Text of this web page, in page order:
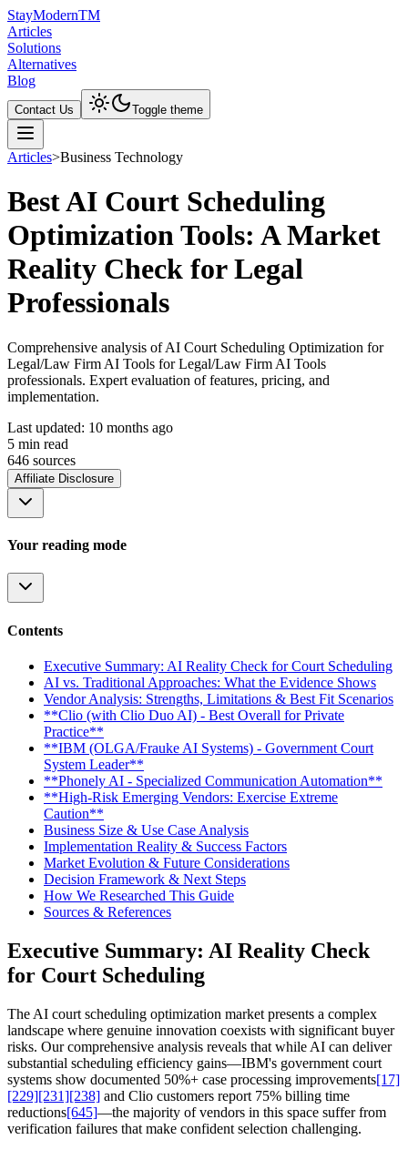
StayModernTM
Articles
Solutions
Alternatives
Blog
Contact Us Toggle theme
Articles>Business Technology
Best AI Court Scheduling
Optimization Tools: A Market
Reality Check for Legal
Professionals
Comprehensive analysis of AI Court Scheduling Optimization for
Legal/Law Firm AI Tools for Legal/Law Firm AI Tools
professionals. Expert evaluation of features, pricing, and
implementation.
Last updated: 10 months ago
5 min read
646 sources
Affiliate Disclosure
Your reading mode
Contents
Executive Summary: AI Reality Check for Court Scheduling
AI vs. Traditional Approaches: What the Evidence Shows
Vendor Analysis: Strengths, Limitations & Best Fit Scenarios
**Clio (with Clio Duo AI) - Best Overall for Private
Practice**
**IBM (OLGA/Frauke AI Systems) - Government Court
System Leader**
**Phonely AI - Specialized Communication Automation**
**High-Risk Emerging Vendors: Exercise Extreme
Caution**
Business Size & Use Case Analysis
Implementation Reality & Success Factors
Market Evolution & Future Considerations
Decision Framework & Next Steps
How We Researched This Guide
Sources & References
Executive Summary: AI Reality Check
for Court Scheduling
The AI court scheduling optimization market presents a complex
landscape where genuine innovation coexists with significant buyer
risks. Our comprehensive analysis reveals that while AI can deliver
substantial scheduling efficiency gains—IBM's government court
systems show documented 50%+ case processing improvements[17]
[229][231][238] and Clio customers report 75% billing time
reductions[645]—the majority of vendors in this space suffer from
verification failures that make confident selection challenging.